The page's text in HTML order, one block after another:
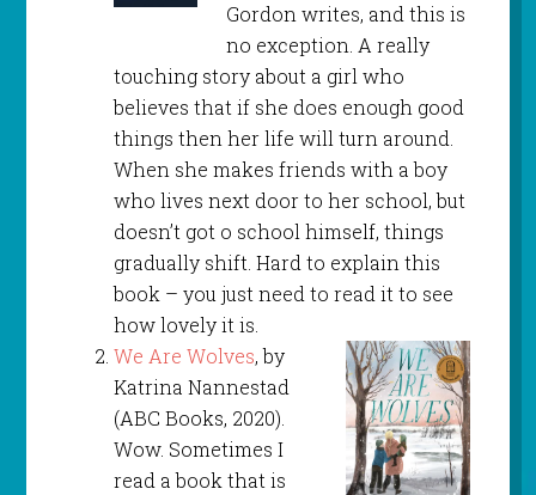
Gordon writes, and this is
no exception. A really
touching story about a girl who
believes that if she does enough good
things then her life will turn around.
When she makes friends with a boy
who lives next door to her school, but
doesn’t got o school himself, things
gradually shift. Hard to explain this
book – you just need to read it to see
how lovely it is.
We Are Wolves, by
Katrina Nannestad
(ABC Books, 2020).
Wow. Sometimes I
read a book that is